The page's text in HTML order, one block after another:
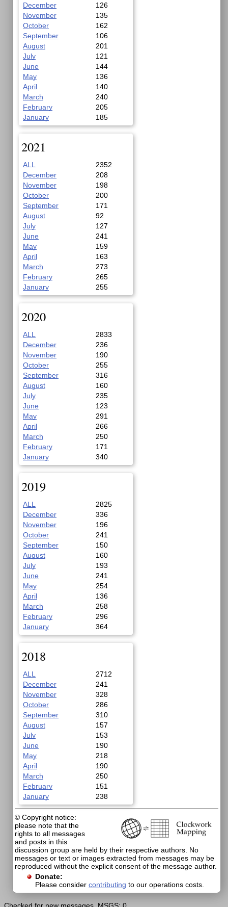
December
126
November
135
October
162
September
106
August
201
July
121
June
144
May
136
April
140
March
240
February
205
January
185
2021
ALL
2352
December
208
November
198
October
200
September
171
August
92
July
127
June
241
May
159
April
163
March
273
February
265
January
255
2020
ALL
2833
December
236
November
190
October
255
September
316
August
160
July
235
June
123
May
291
April
266
March
250
February
171
January
340
2019
ALL
2825
December
336
November
196
October
241
September
150
August
160
July
193
June
241
May
254
April
136
March
258
February
296
January
364
2018
ALL
2712
December
241
November
328
October
286
September
310
August
157
July
153
June
190
May
218
April
190
March
250
February
151
January
238
© Copyright notice:
please note that the
rights to all messages
and posts in this
discussion group are held by their respective authors. No
messages or text or images extracted from messages may be
reproduced without the explicit consent of the message author.
Donate:
Please consider contributing to our operations costs.